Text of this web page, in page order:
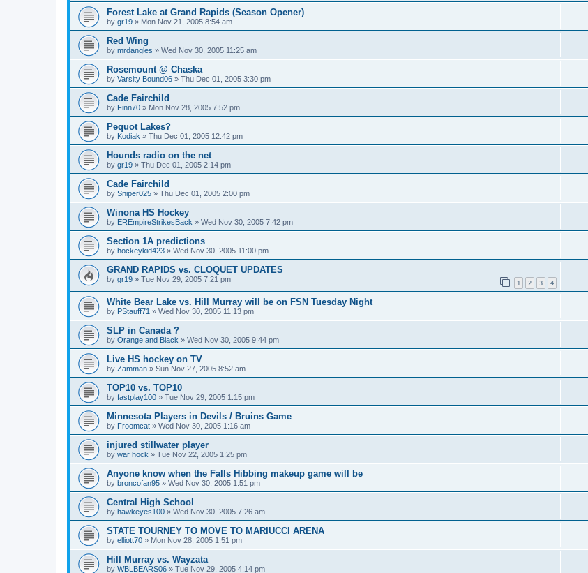
Forest Lake at Grand Rapids (Season Opener)
by gr19 » Mon Nov 21, 2005 8:54 am
Red Wing
by mrdangles » Wed Nov 30, 2005 11:25 am
Rosemount @ Chaska
by Varsity Bound06 » Thu Dec 01, 2005 3:30 pm
Cade Fairchild
by Finn70 » Mon Nov 28, 2005 7:52 pm
Pequot Lakes?
by Kodiak » Thu Dec 01, 2005 12:42 pm
Hounds radio on the net
by gr19 » Thu Dec 01, 2005 2:14 pm
Cade Fairchild
by Sniper025 » Thu Dec 01, 2005 2:00 pm
Winona HS Hockey
by EREmpireStrikesBack » Wed Nov 30, 2005 7:42 pm
Section 1A predictions
by hockeykid423 » Wed Nov 30, 2005 11:00 pm
GRAND RAPIDS vs. CLOQUET UPDATES
by gr19 » Tue Nov 29, 2005 7:21 pm 1 2 3 4
White Bear Lake vs. Hill Murray will be on FSN Tuesday Night
by PStauff71 » Wed Nov 30, 2005 11:13 pm
SLP in Canada ?
by Orange and Black » Wed Nov 30, 2005 9:44 pm
Live HS hockey on TV
by Zamman » Sun Nov 27, 2005 8:52 am
TOP10 vs. TOP10
by fastplay100 » Tue Nov 29, 2005 1:15 pm
Minnesota Players in Devils / Bruins Game
by Froomcat » Wed Nov 30, 2005 1:16 am
injured stillwater player
by war hock » Tue Nov 22, 2005 1:25 pm
Anyone know when the Falls Hibbing makeup game will be
by broncofan95 » Wed Nov 30, 2005 1:51 pm
Central High School
by hawkeyes100 » Wed Nov 30, 2005 7:26 am
STATE TOURNEY TO MOVE TO MARIUCCI ARENA
by elliott70 » Mon Nov 28, 2005 1:51 pm
Hill Murray vs. Wayzata
by WBLBEARS06 » Tue Nov 29, 2005 4:14 pm